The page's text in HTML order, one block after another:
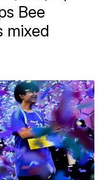
Bee
mixed